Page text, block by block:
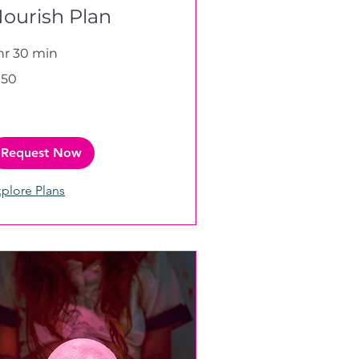
Plan
30 min
Request Now
Plans